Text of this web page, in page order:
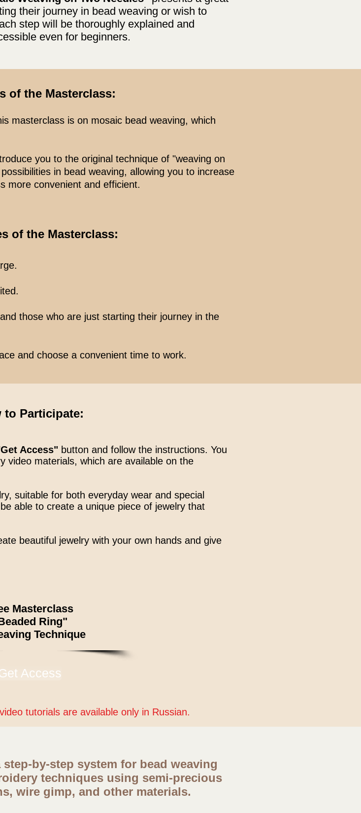
their journey in bead weaving or wish to
step will be thoroughly explained and
even for beginners.
of the Masterclass:
masterclass is on mosaic bead weaving, which
you to the original technique of "weaving on
in bead weaving, allowing you to increase
more convenient and efficient.
of the Masterclass:
those who are just starting their journey in the
and choose a convenient time to work.
to Participate:
Access" button and follow the instructions. You
video materials, which are available on the
suitable for both everyday wear and special
able to create a unique piece of jewelry that
beautiful jewelry with your own hands and give
Masterclass
Ring"
Technique
Access
tutorials are available only in Russian.
by-step system for bead weaving
techniques using semi-precious
wire gimp, and other materials.